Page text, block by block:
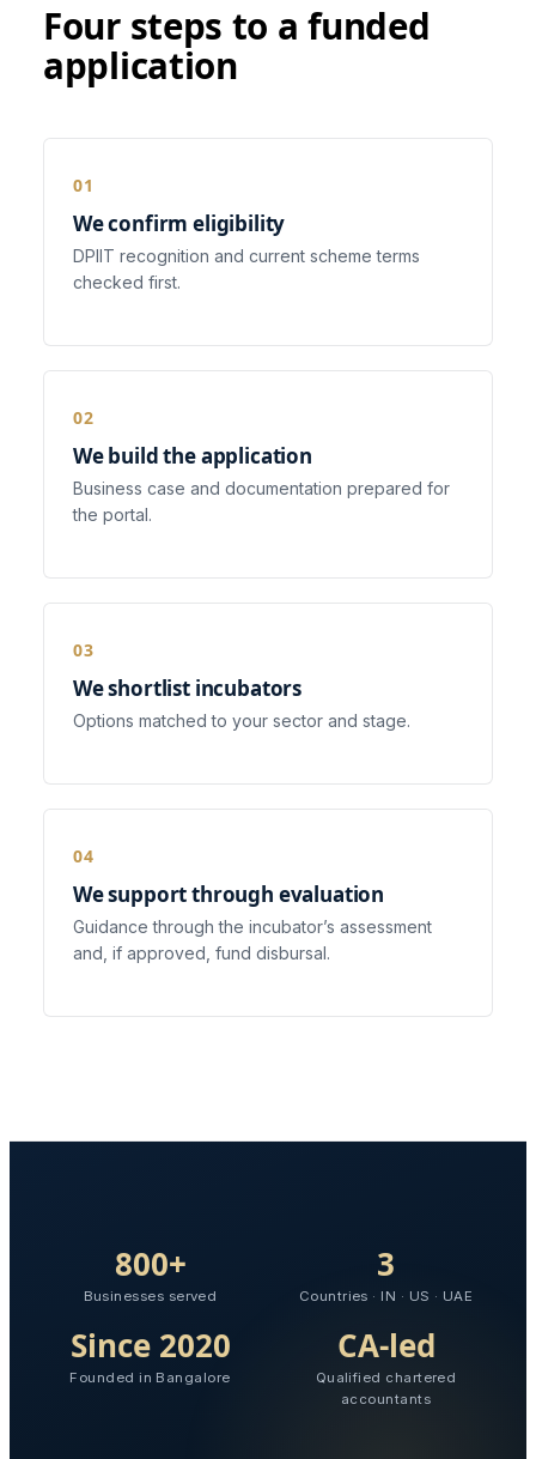
Four steps to a funded
application
We confirm eligibility
DPIIT recognition and current scheme terms
checked first.
We build the application
Business case and documentation prepared for
the portal.
We shortlist incubators
Options matched to your sector and stage.
We support through evaluation
Guidance through the incubator’s assessment
and, if approved, fund disbursal.
800+
Businesses served
3
Countries · IN · US · UAE
Since 2020
Founded in Bangalore
CA-led
Qualified chartered
accountants